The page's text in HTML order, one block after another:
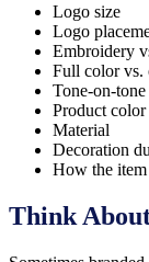
Logo size
Logo
Embroidery
Full color vs.
Tone-on-
Product color
Material
Decoration
How the
Think